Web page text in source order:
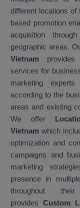
different locations of
based promotion
acquisition
geographic areas.
Vietnam
services for
marketing
according to the
areas and existing
We offer
Vietnamwhich
optimization and
campaigns and
marketing
presence in
throughout
provides Custom